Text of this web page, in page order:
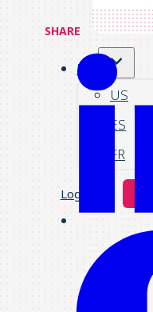
UK
US
ES
FR
Login
SHARE